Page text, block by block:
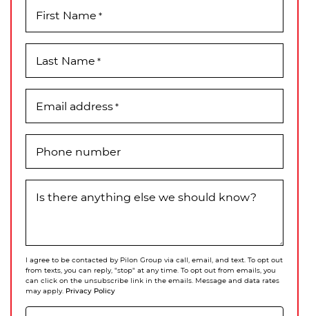
First Name *
Last Name *
Email address*
Phone number
Is there anything else we should know?
I agree to be contacted by Pilon Group via call, email, and text. To opt out
from texts, you can reply, "stop" at any time. To opt out from emails, you
can click on the unsubscribe link in the emails. Message and data rates
may apply. Privacy Policy